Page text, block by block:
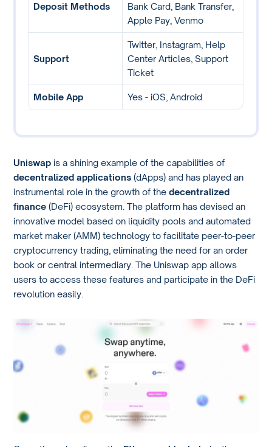
Deposit Methods
Bank Card, Bank Transfer,
Apple Pay, Venmo
Support
Twitter, Instagram, Help
Center Articles, Support
Ticket
Mobile App Yes - iOS, Android
Uniswap is a shining example of the capabilities of
decentralized applications (dApps) and has played an
instrumental role in the growth of thedecentralized
finance (DeFi) ecosystem. The platform has devised an
innovative model based on liquidity pools and automated
market maker (AMM) technology to facilitate peer-to-peer
cryptocurrency trading, eliminating the need for an order
book or central intermediary. The Uniswap app allows
users to access these features and participate in the DeFi
revolution easily.